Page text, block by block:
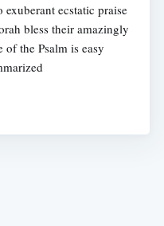
ecstatic praise
bless their amazingly
the Psalm is easy